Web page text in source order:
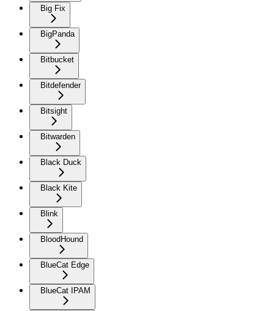
Big Fix
BigPanda
Bitbucket
Bitdefender
Bitsight
Bitwarden
Black Duck
Black Kite
Blink
BloodHound
BlueCat Edge
BlueCat IPAM